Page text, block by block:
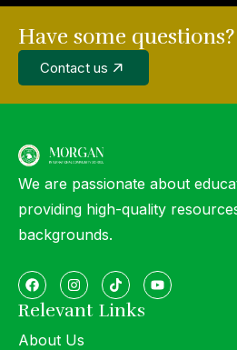
Have some questions?
Contact us
We are passionate about
providing high-quality
backgrounds.
Relevant Links
About Us